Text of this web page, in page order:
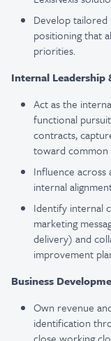
Develop tailored
positioning that
priorities.
Internal Leadership
Act as the
functional
contracts,
toward common
Influence across
internal
Identify internal
marketing
delivery) and
improvement
Business
Own revenue
identification